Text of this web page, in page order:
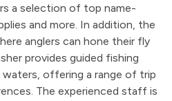
a selection of top name-
and more. In addition, the
anglers can hone their fly
provides guided fishing
waters, offering a range of trip
The experienced staff is